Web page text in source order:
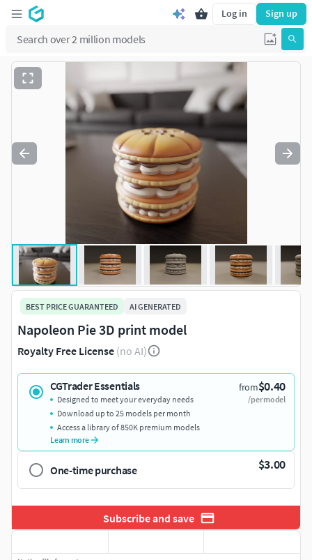
Log in Sign up
BEST PRICE GUARANTEED AI GENERATED
Napoleon Pie 3D print model
Royalty Free License (no AI)
CGTrader Essentials from$0.40
/per model
Designed to meet your everyday needs
Download up to 25 models per month
Access a library of 850K premium models
Learn more
One-time purchase $3.00
Subscribe and save